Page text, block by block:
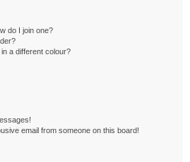
do I join one?
a different colour?
email from someone on this board!